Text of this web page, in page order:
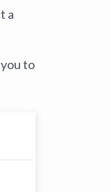
a
to